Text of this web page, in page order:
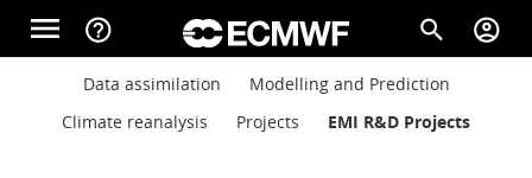
Skip to main content
menu help_outline search account_circle
Main navigation
Main navigation
Data assimilation
Modelling and Prediction
Climate reanalysis
Projects EMI R&D Projects